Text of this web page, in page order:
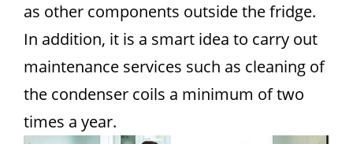
as other components outside the fridge.
In addition, it is a smart idea to carry out
maintenance services such as cleaning of
the condenser coils a minimum of two
times a year.